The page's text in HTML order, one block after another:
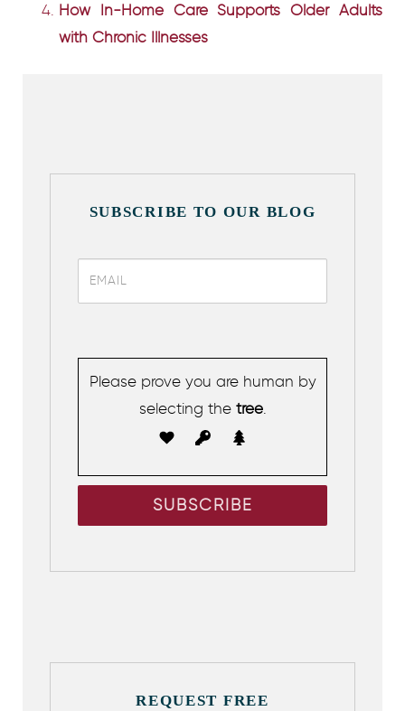
How In-Home Care Supports Older Adults
with Chronic Illnesses
SUBSCRIBE TO OUR BLOG
Please prove you are human by
selecting thetree.
REQUEST FREE